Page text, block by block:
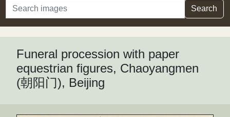
Search Search
Funeral procession with paper
equestrian figures, Chaoyangmen
(朝阳门), Beijing